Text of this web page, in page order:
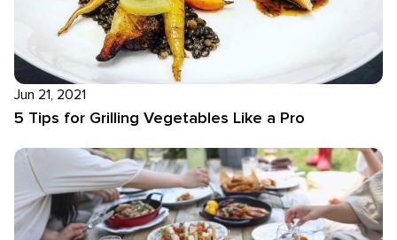
Jun 21, 2021
5 Tips for Grilling Vegetables Like a Pro